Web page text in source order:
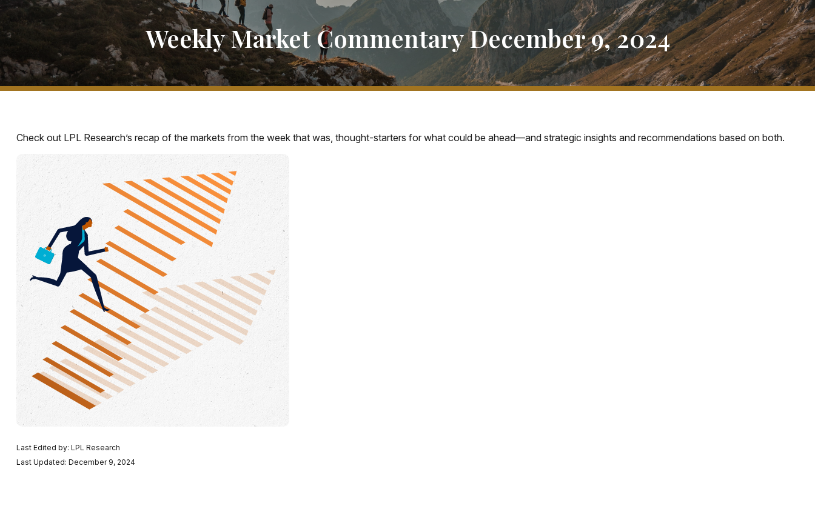
Weekly Market Commentary December 9, 2024
Check out LPL Research’s recap of the markets from the week that was, thought-starters for what could be ahead—and strategic insights and recommendations based on both.
Last Edited by: LPL Research
Last Updated: December 9, 2024